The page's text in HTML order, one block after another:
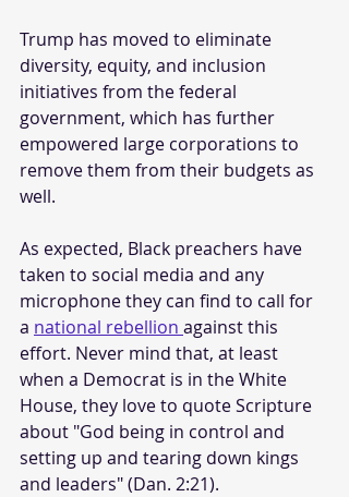
Trump has moved to eliminate
diversity, equity, and inclusion
initiatives from the federal
government, which has further
empowered large corporations to
remove them from their budgets as
well.
As expected, Black preachers have
taken to social media and any
microphone they can find to call for
a national rebellion against this
effort. Never mind that, at least
when a Democrat is in the White
House, they love to quote Scripture
about "God being in control and
setting up and tearing down kings
and leaders" (Dan. 2:21).